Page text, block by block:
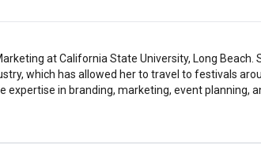
at California State University, Long Beach.
which has allowed her to travel to festivals
expertise in branding, marketing, event planning,